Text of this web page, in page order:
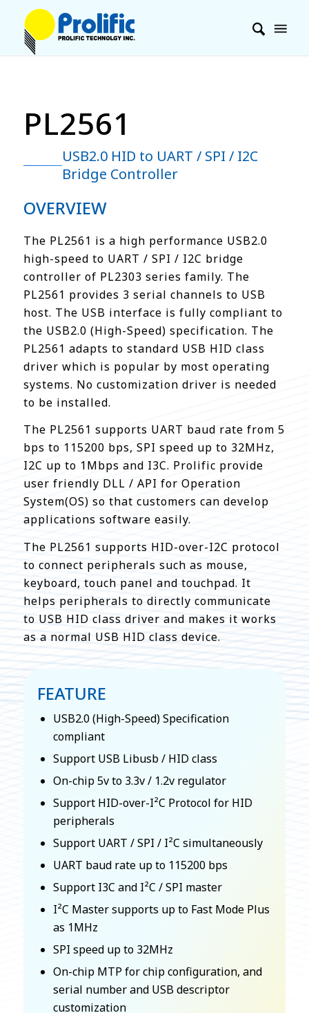
PL2561
USB2.0 HID to UART / SPI / I2C
Bridge Controller
OVERVIEW
The PL2561 is a high performance USB2.0
high-speed to UART / SPI / I2C bridge
controller of PL2303 series family. The
PL2561 provides 3 serial channels to USB
host. The USB interface is fully compliant to
the USB2.0 (High-Speed) specification. The
PL2561 adapts to standard USB HID class
driver which is popular by most operating
systems. No customization driver is needed
to be installed.
The PL2561 supports UART baud rate from 5
bps to 115200 bps, SPI speed up to 32MHz,
I2C up to 1Mbps and I3C. Prolific provide
user friendly DLL / API for Operation
System(OS) so that customers can develop
applications software easily.
The PL2561 supports HID-over-I2C protocol
to connect peripherals such as mouse,
keyboard, touch panel and touchpad. It
helps peripherals to directly communicate
to USB HID class driver and makes it works
as a normal USB HID class device.
FEATURE
USB2.0 (High-Speed) Specification
compliant
Support USB Libusb / HID class
On-chip 5v to 3.3v / 1.2v regulator
Support HID-over-I²C Protocol for HID
peripherals
Support UART / SPI / I²C simultaneously
UART baud rate up to 115200 bps
Support I3C and I²C / SPI master
I²C Master supports up to Fast Mode Plus
as 1MHz
SPI speed up to 32MHz
On-chip MTP for chip configuration, and
serial number and USB descriptor
customization